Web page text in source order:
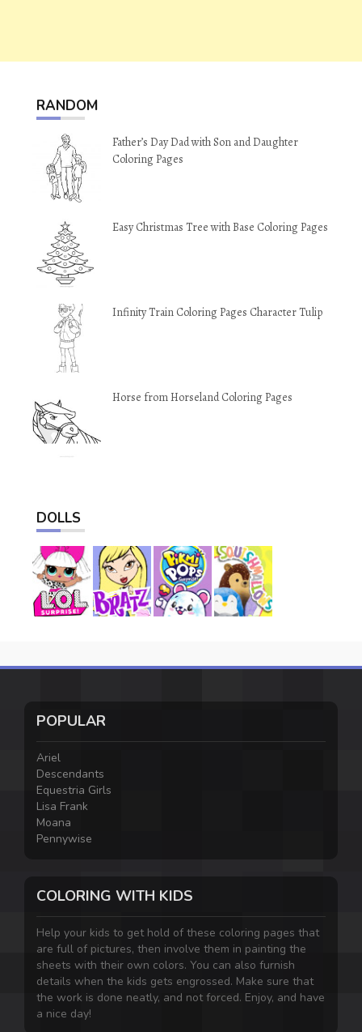
RANDOM
Father’s Day Dad with Son and Daughter
Coloring Pages
Easy Christmas Tree with Base Coloring Pages
Infinity Train Coloring Pages Character Tulip
Horse from Horseland Coloring Pages
DOLLS
POPULAR
Ariel
Descendants
Equestria Girls
Lisa Frank
Moana
Pennywise
COLORING WITH KIDS
Help your kids to get hold of these coloring pages that
are full of pictures, then involve them in painting the
sheets with their own colors. You can also furnish
details when the kids gets engrossed. Make sure that
the work is done neatly, and not forced. Enjoy, and have
a nice day!